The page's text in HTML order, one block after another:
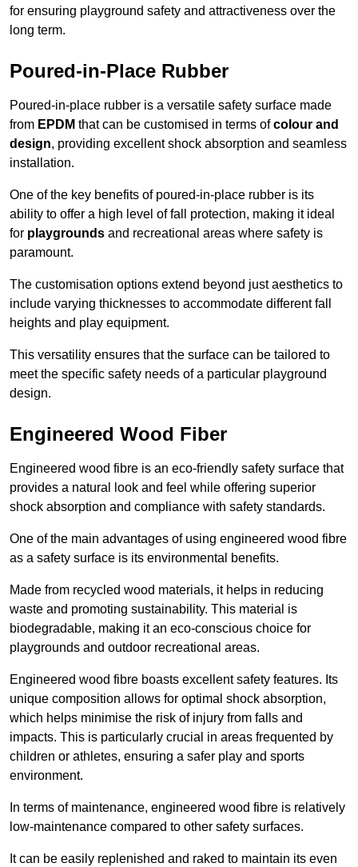
for ensuring playground safety and attractiveness over the
long term.
Poured-in-Place Rubber
Poured-in-place rubber is a versatile safety surface made
from EPDM that can be customised in terms ofcolour and
design, providing excellent shock absorption and seamless
installation.
One of the key benefits of poured-in-place rubber is its
ability to offer a high level of fall protection, making it ideal
for playgrounds and recreational areas where safety is
paramount.
The customisation options extend beyond just aesthetics to
include varying thicknesses to accommodate different fall
heights and play equipment.
This versatility ensures that the surface can be tailored to
meet the specific safety needs of a particular playground
design.
Engineered Wood Fiber
Engineered wood fibre is an eco-friendly safety surface that
provides a natural look and feel while offering superior
shock absorption and compliance with safety standards.
One of the main advantages of using engineered wood fibre
as a safety surface is its environmental benefits.
Made from recycled wood materials, it helps in reducing
waste and promoting sustainability. This material is
biodegradable, making it an eco-conscious choice for
playgrounds and outdoor recreational areas.
Engineered wood fibre boasts excellent safety features. Its
unique composition allows for optimal shock absorption,
which helps minimise the risk of injury from falls and
impacts. This is particularly crucial in areas frequented by
children or athletes, ensuring a safer play and sports
environment.
In terms of maintenance, engineered wood fibre is relatively
low-maintenance compared to other safety surfaces.
It can be easily replenished and raked to maintain its even